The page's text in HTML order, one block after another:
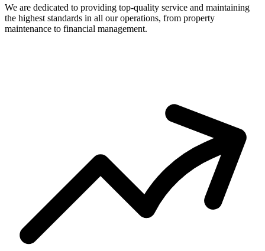
We are dedicated to providing top-quality service and maintaining
the highest standards in all our operations, from property
maintenance to financial management.